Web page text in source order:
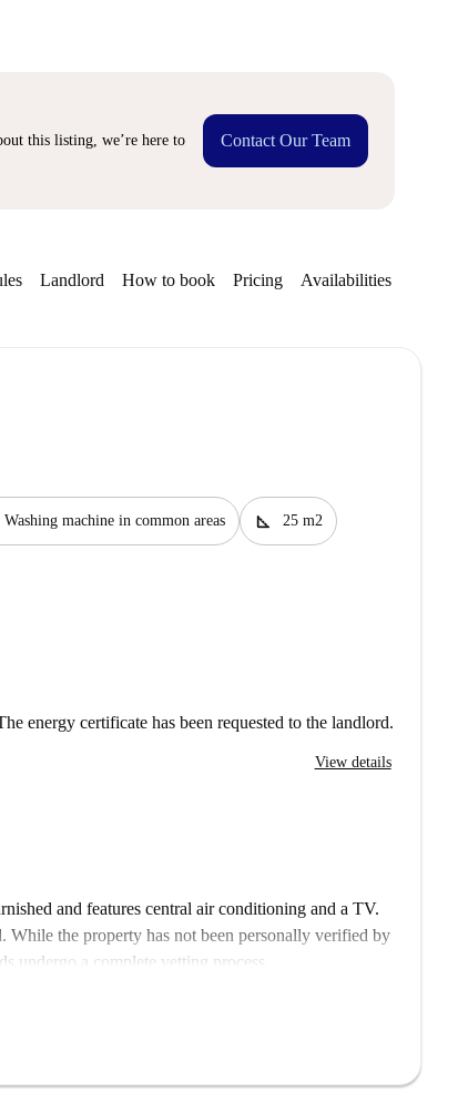
this listing, we’re here to
Contact Our Team
Landlord How to book Pricing Availabilities
Washing machine in common areas square_foot 25 m2
energy certificate has been requested to the landlord.
View details
and features central air conditioning and a TV.
While the property has not been personally verified by
undergo a complete vetting process.
By Chiarelli, and Pizzeria Siciliana-La Famosa,